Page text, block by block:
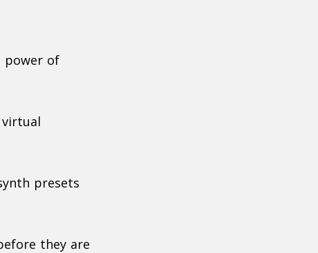
power of
presets
they are